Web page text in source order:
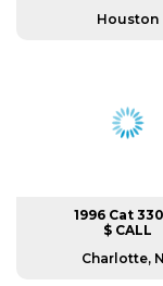
Houston
1996 Cat
$ CALL
Charlotte,